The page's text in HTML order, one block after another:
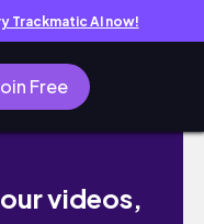
Trackmatic AI now!
Free
Still worth it??
videos,